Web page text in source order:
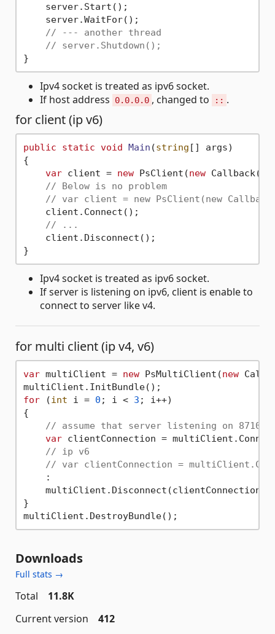
    server.Start();
    server.WaitFor();
// --- another thread
// server.Shutdown();
Ipv4 socket is treated as ipv6 socket.
If host address
0.0.0.0 , changed to :: .
for client (ip v6)
public static void Main (string [] args)
{
var client = new PsClient(new Callback(),
// Below is no problem
// var client = new PsClient(new
    client.Connect();
// ...
    client.Disconnect();
Ipv4 socket is treated as ipv6 socket.
If server is listening on ipv6, client is enable to
connect to server like v4.
for multi client (ip v4, v6)
var multiClient = new PsMultiClient(new
for (int i = 0 ; i < 3 ; i++)
{
// assume that server listening on 8710,
var clientConnection =
// ip v6
// var clientConnection =
    :
    multiClient.Disconnect(clientConnection);
}
Downloads
Full stats →
Total
11.8K
Current version
412